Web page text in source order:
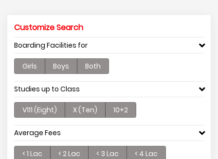
Customize Search
Boarding Facilities for
Girls Boys Both
Studies up to Class
V111 (Eight) X (Ten) 10+2
Average Fees
< 1 Lac < 2 Lac < 3 Lac < 4 Lac